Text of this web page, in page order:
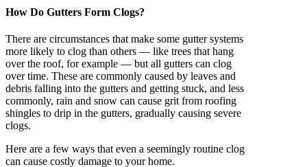
How Do Gutters Form Clogs?
There are circumstances that make some gutter systems
more likely to clog than others — like trees that hang
over the roof, for example — but all gutters can clog
over time. These are commonly caused by leaves and
debris falling into the gutters and getting stuck, and less
commonly, rain and snow can cause grit from roofing
shingles to drip in the gutters, gradually causing severe
clogs.
Here are a few ways that even a seemingly routine clog
can cause costly damage to your home.